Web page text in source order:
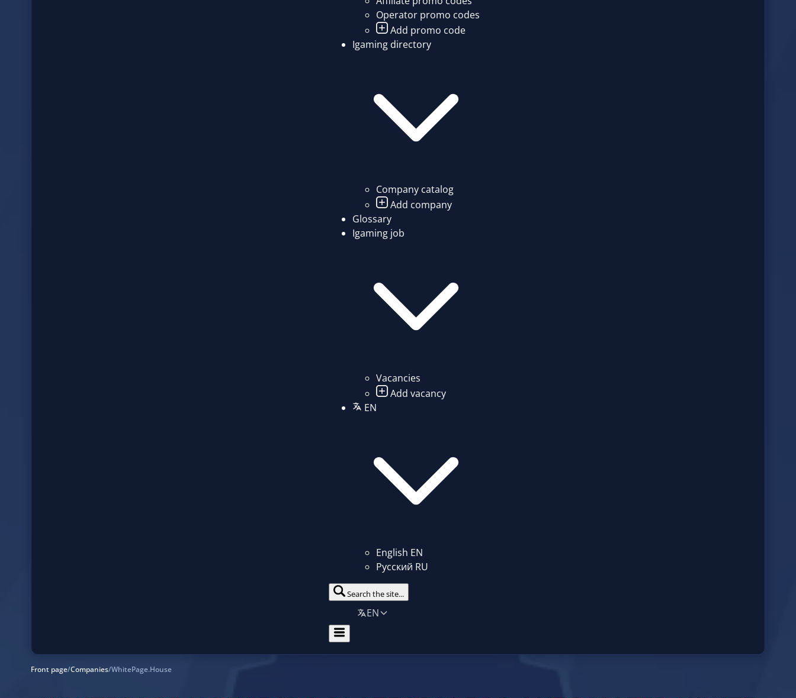
Operator promo codes
Add promo code
Igaming directory
Company catalog
Add company
Glossary
Igaming job
Vacancies
Add vacancy
EN
English EN
Русский RU
Search the site...
EN
Front page/Companies/WhitePage.House